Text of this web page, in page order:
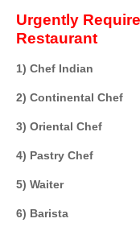
Urgently
Restaurant
1) Chef Indian
2) Continental Chef
3) Oriental Chef
4) Pastry Chef
5) Waiter
6) Barista